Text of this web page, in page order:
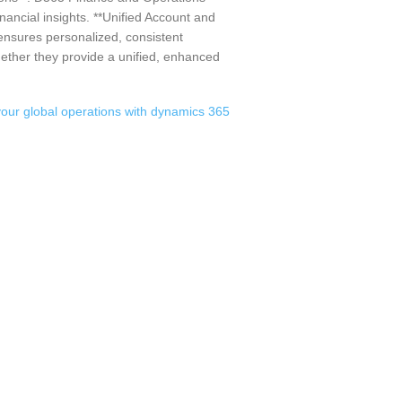
insights. **Unified Account and
personalized, consistent
they provide a unified, enhanced
global operations with dynamics 365